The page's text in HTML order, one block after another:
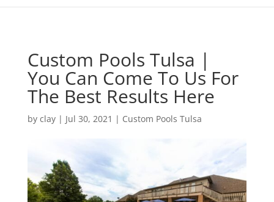
Custom Pools Tulsa |
You Can Come To Us For
The Best Results Here
by clay| Jul 30, 2021 | Custom Pools Tulsa